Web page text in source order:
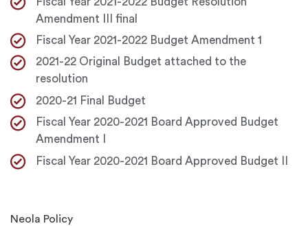
Amendment III final
Fiscal Year 2021-2022 Budget Amendment 1
2021-22 Original Budget attached to the
resolution
2020-21 Final Budget
Fiscal Year 2020-2021 Board Approved Budget
Amendment I
Fiscal Year 2020-2021 Board Approved Budget II
Neola Policy